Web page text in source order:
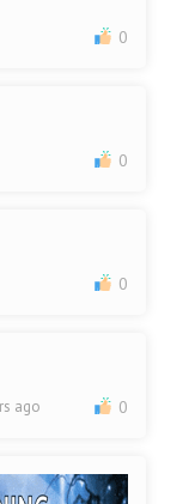
0
0
0
ago 0